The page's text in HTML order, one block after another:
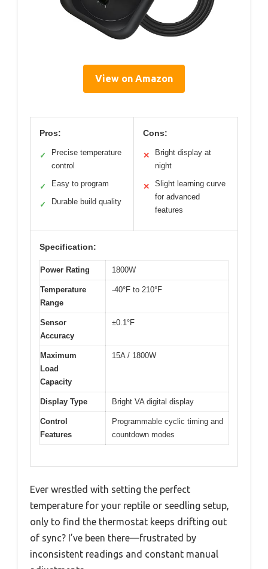
View on Amazon
Pros:
✓
Precise temperature
control
✓ Easy to program
✓ Durable build quality
Cons:
✕
Bright display at
night
✕
Slight learning curve
for advanced
features
Specification:
Power Rating 1800W
Temperature
Range
-40°F to 210°F
Sensor
Accuracy
±0.1°F
Maximum
Load
Capacity
15A / 1800W
Display Type Bright VA digital display
Control
Features
Programmable cyclic timing and
countdown modes
Ever wrestled with setting the perfect
temperature for your reptile or seedling setup,
only to find the thermostat keeps drifting out
of sync? I’ve been there—frustrated by
inconsistent readings and constant manual